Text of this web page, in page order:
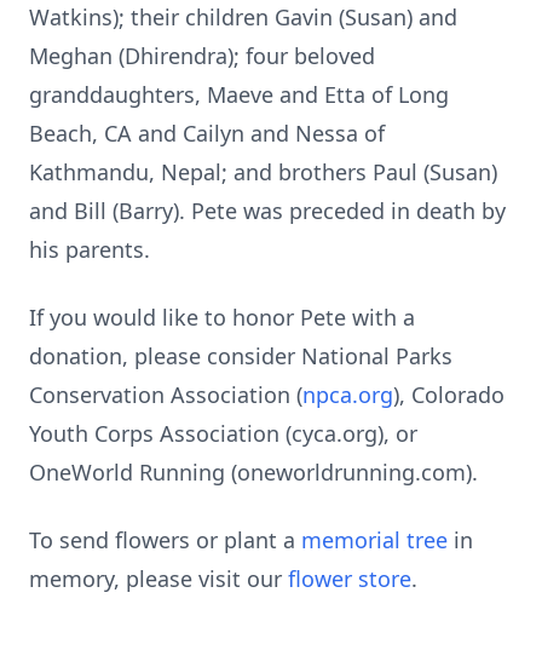
Watkins); their children Gavin (Susan) and
Meghan (Dhirendra); four beloved
granddaughters, Maeve and Etta of Long
Beach, CA and Cailyn and Nessa of
Kathmandu, Nepal; and brothers Paul (Susan)
and Bill (Barry). Pete was preceded in death by
his parents.
If you would like to honor Pete with a
donation, please consider National Parks
Conservation Association (npca.org), Colorado
Youth Corps Association (cyca.org), or
OneWorld Running (oneworldrunning.com).
To send flowers or plant a memorial tree in
memory, please visit our flower store.